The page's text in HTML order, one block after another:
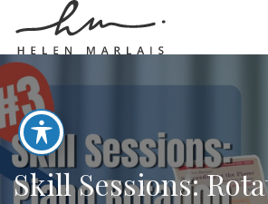
Skill Sessions: